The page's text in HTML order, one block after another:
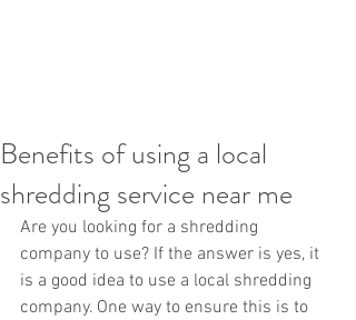
Benefits of using a local
shredding service near me
Are you looking for a shredding
company to use? If the answer is yes, it
is a good idea to use a local shredding
company. One way to ensure this is to